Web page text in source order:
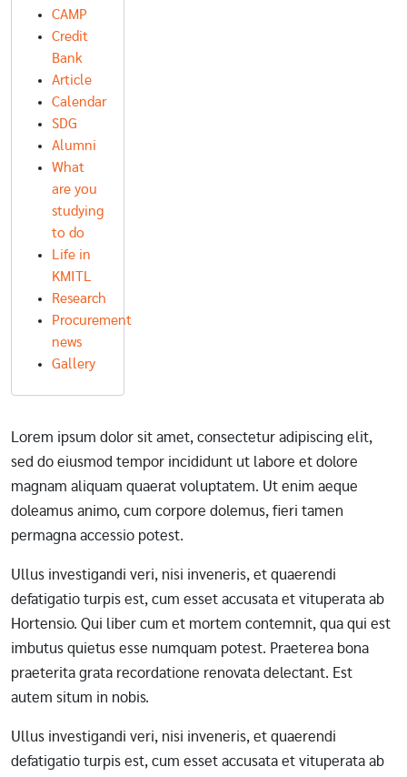
CAMP
Credit
Bank
Article
Calendar
SDG
Alumni
What
are you
studying
to do
Life in
KMITL
Research
Procurement
news
Gallery
Lorem ipsum dolor sit amet, consectetur adipiscing elit,
sed do eiusmod tempor incididunt ut labore et dolore
magnam aliquam quaerat voluptatem. Ut enim aeque
doleamus animo, cum corpore dolemus, fieri tamen
permagna accessio potest.
Ullus investigandi veri, nisi inveneris, et quaerendi
defatigatio turpis est, cum esset accusata et vituperata ab
Hortensio. Qui liber cum et mortem contemnit, qua qui est
imbutus quietus esse numquam potest. Praeterea bona
praeterita grata recordatione renovata delectant. Est
autem situm in nobis.
Ullus investigandi veri, nisi inveneris, et quaerendi
defatigatio turpis est, cum esset accusata et vituperata ab